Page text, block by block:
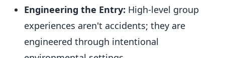
Engineering the Entry: High-level group
experiences aren't accidents; they are
engineered through intentional